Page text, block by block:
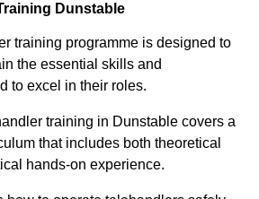
Dunstable
training programme is designed to
the essential skills and
to excel in their roles.
training in Dunstable covers a
that includes both theoretical
hands-on experience.